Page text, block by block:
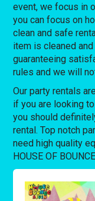
event, we focus in
you can focus on
clean and safe
item is cleaned
guaranteeing
rules and we will
Our party rentals
if you are looking
you should
rental. Top notch
need high quality
HOUSE OF